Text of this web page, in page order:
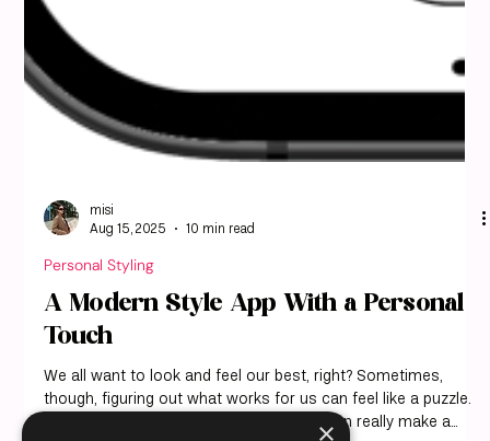
Aug 15, 2025
10 min read
Personal Styling
A Modern Style App With a Personal
Touch
×